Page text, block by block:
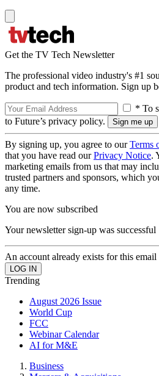
Get the TV Tech Newsletter
The professional video industry's #1
product and tech information. Sign up
* To
to Future’s privacy policy.
By signing up, you agree to ourTerms
that you have read ourPrivacy Notice.
marketing emails from us that may
trusted partners and sponsors, which
any time.
You are now subscribed
Your newsletter sign-up was successful
An account already exists for this email
Trending
August 2026 Issue
World Cup
FCC
Webinar Calendar
AI for M&E
Business